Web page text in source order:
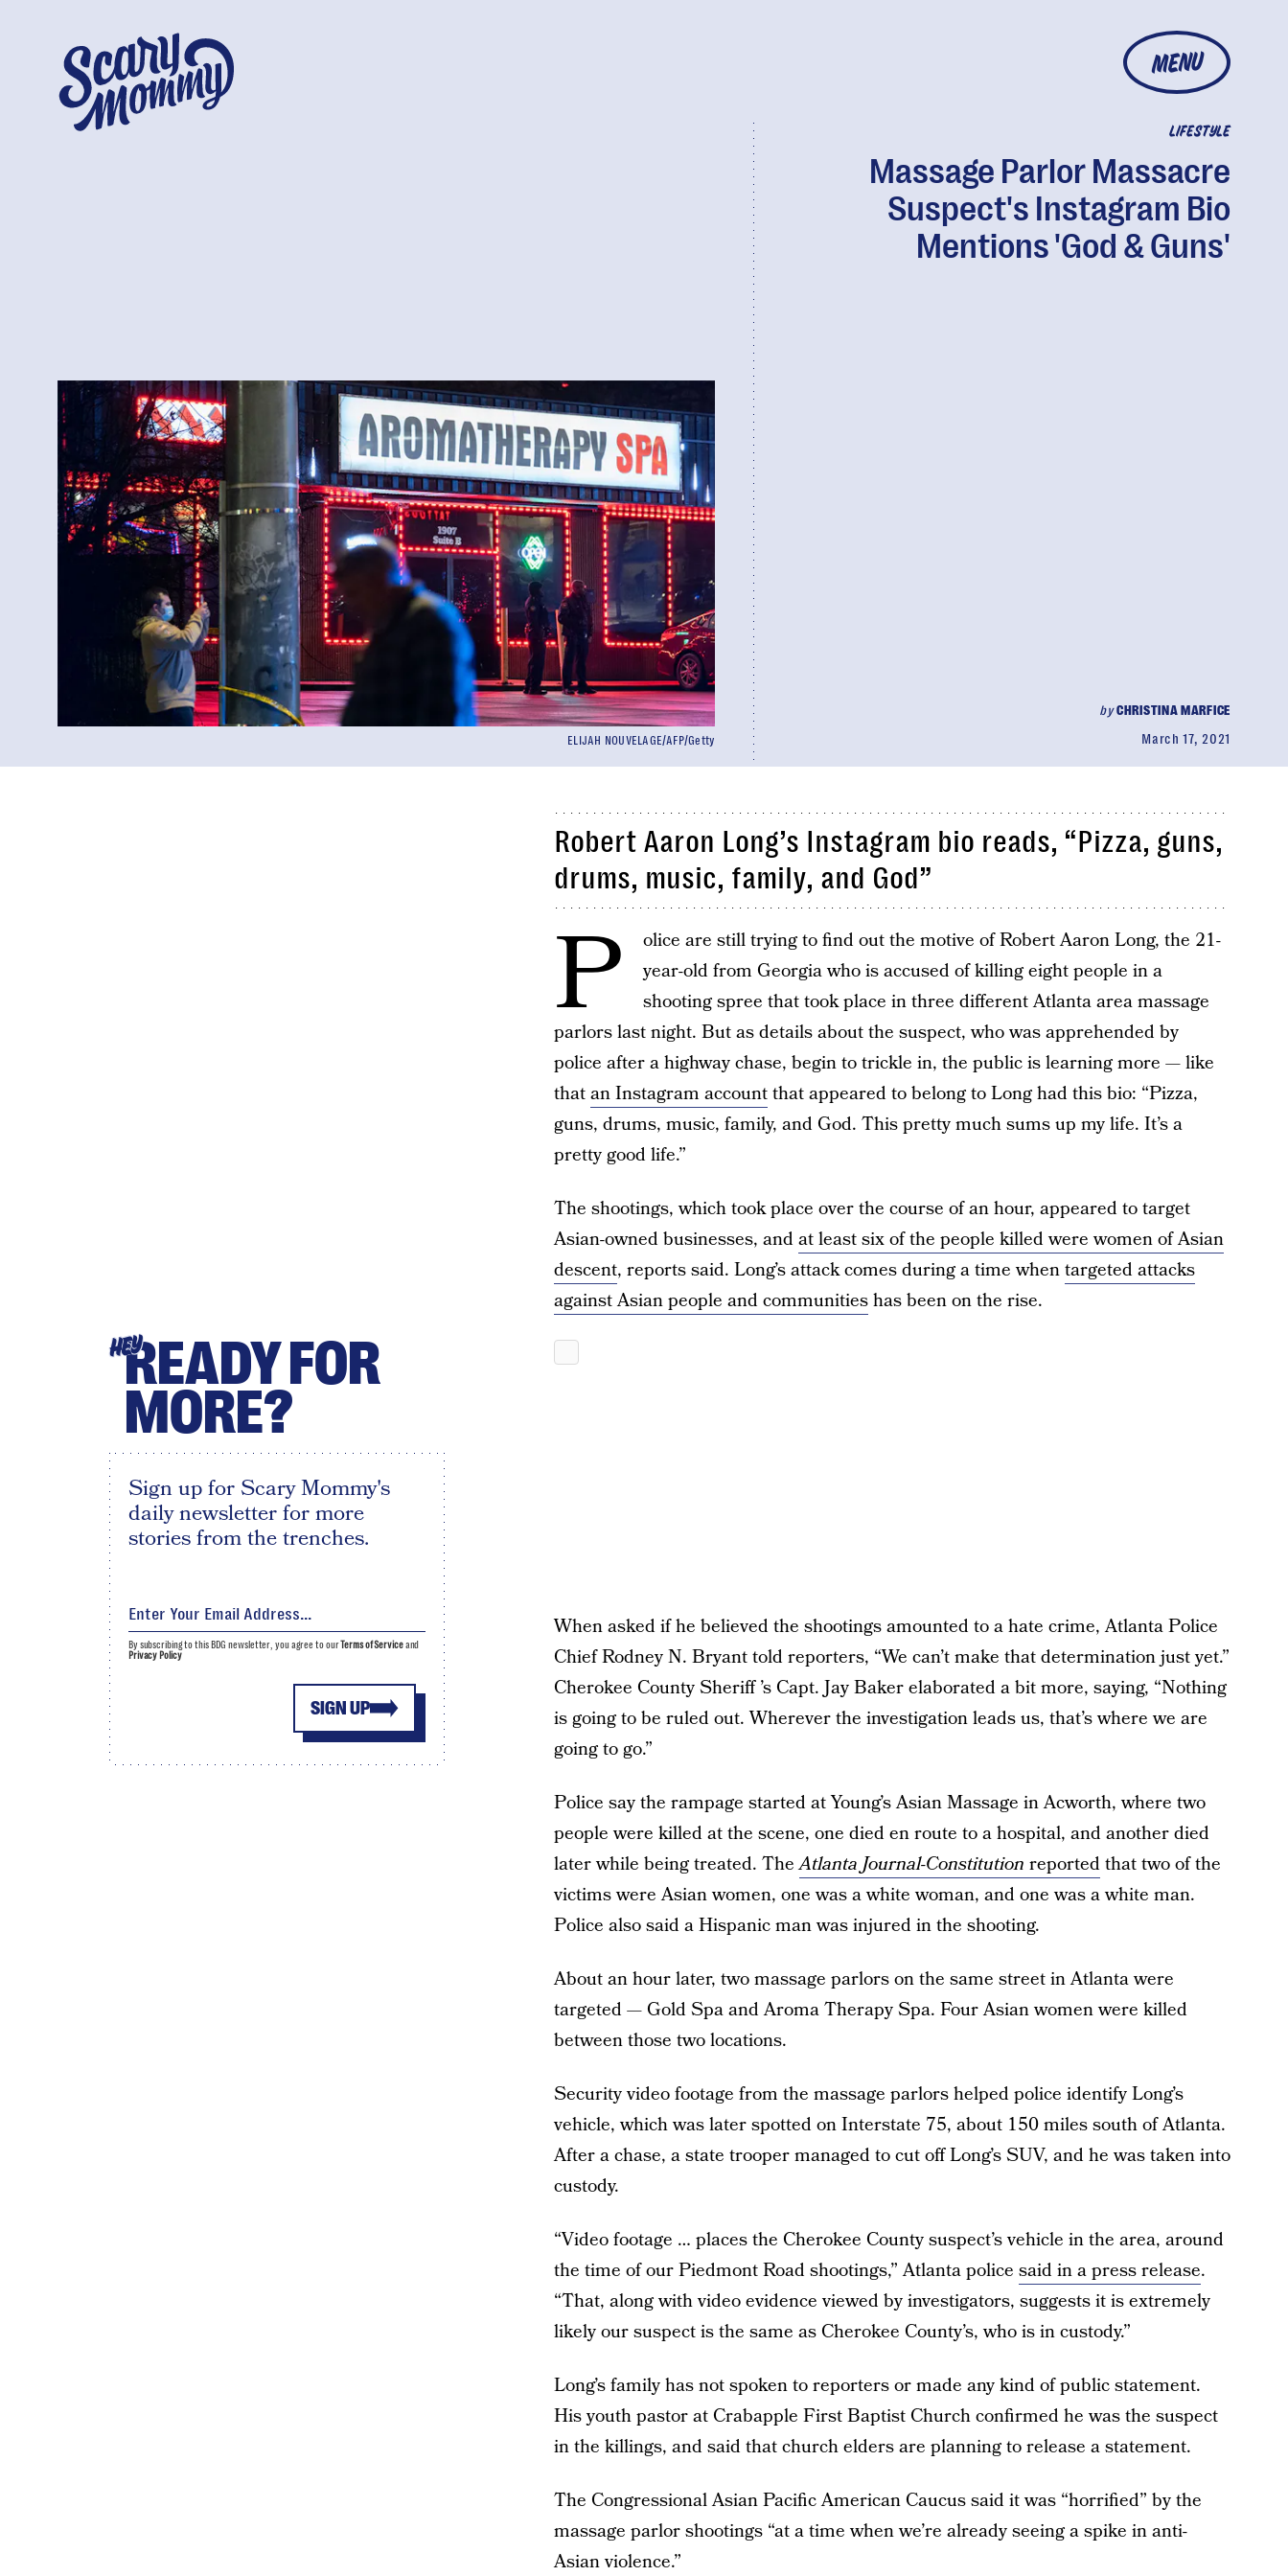
MENU
LIFESTYLE
Massage Parlor Massacre
Suspect's Instagram Bio
Mentions 'God & Guns'
byCHRISTINA MARFICE
March 17, 2021
ELIJAH NOUVELAGE/AFP/Getty
Robert Aaron Long’s Instagram bio reads, “Pizza, guns,
drums, music, family, and God”
P
olice are still trying to find out the motive of Robert Aaron Long, the 21-
year-old from Georgia who is accused of killing eight people in a
shooting spree that took place in three different Atlanta area massage
parlors last night. But as details about the suspect, who was apprehended by
police after a highway chase, begin to trickle in, the public is learning more — like
thatan Instagram accountthat appeared to belong to Long had this bio: “Pizza,
guns, drums, music, family, and God. This pretty much sums up my life. It’s a
pretty good life.”
The shootings, which took place over the course of an hour, appeared to target
Asian-owned businesses, andat least six of the people killed were women of Asian
descent, reports said. Long’s attack comes during a time whentargeted attacks
against Asian people and communitieshas been on the rise.
When asked if he believed the shootings amounted to a hate crime, Atlanta Police
Chief Rodney N. Bryant told reporters, “We can’t make that determination just yet.”
Cherokee County Sheriff ’s Capt. Jay Baker elaborated a bit more, saying, “Nothing
is going to be ruled out. Wherever the investigation leads us, that’s where we are
going to go.”
Police say the rampage started at Young’s Asian Massage in Acworth, where two
people were killed at the scene, one died en route to a hospital, and another died
later while being treated. TheAtlanta Journal-Constitution reportedthat two of the
victims were Asian women, one was a white woman, and one was a white man.
Police also said a Hispanic man was injured in the shooting.
About an hour later, two massage parlors on the same street in Atlanta were
targeted — Gold Spa and Aroma Therapy Spa. Four Asian women were killed
between those two locations.
Security video footage from the massage parlors helped police identify Long’s
vehicle, which was later spotted on Interstate 75, about 150 miles south of Atlanta.
After a chase, a state trooper managed to cut off Long’s SUV, and he was taken into
custody.
“Video footage … places the Cherokee County suspect’s vehicle in the area, around
the time of our Piedmont Road shootings,” Atlanta police said in a press release.
“That, along with video evidence viewed by investigators, suggests it is extremely
likely our suspect is the same as Cherokee County’s, who is in custody.”
Long’s family has not spoken to reporters or made any kind of public statement.
His youth pastor at Crabapple First Baptist Church confirmed he was the suspect
in the killings, and said that church elders are planning to release a statement.
The Congressional Asian Pacific American Caucus said it was “horrified” by the
massage parlor shootings “at a time when we’re already seeing a spike in anti-
Asian violence.”
HEYREADY FOR
MORE?
Sign up for Scary Mommy's
daily newsletter for more
stories from the trenches.
SIGN UP
By subscribing to this BDG newsletter, you agree to ourTerms of Serviceand
Privacy Policy